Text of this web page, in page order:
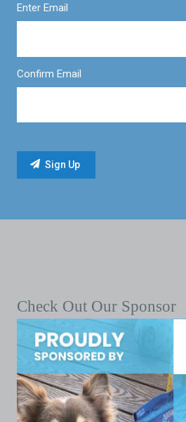
Enter Email
Confirm Email
Check Out Our Sponsor